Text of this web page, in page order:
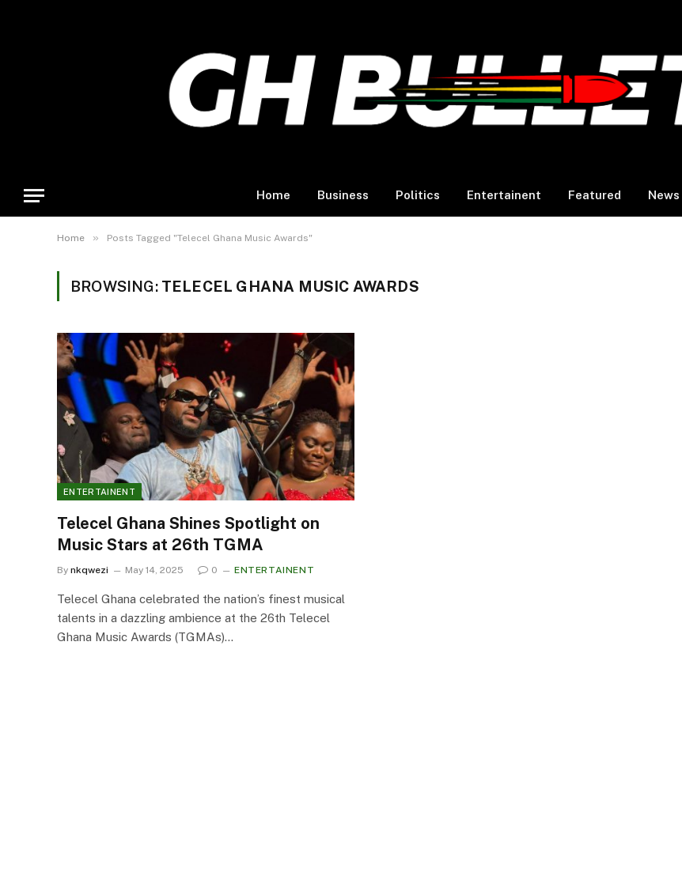
Home Business Politics Entertainent Featured News
Home » Posts Tagged "Telecel Ghana Music Awards"
BROWSING: TELECEL GHANA MUSIC AWARDS
ENTERTAINENT
Telecel Ghana Shines Spotlight on
Music Stars at 26th TGMA
By nkqwezi May 14, 2025 0 ENTERTAINENT
Telecel Ghana celebrated the nation’s finest musical
talents in a dazzling ambience at the 26th Telecel
Ghana Music Awards (TGMAs)…